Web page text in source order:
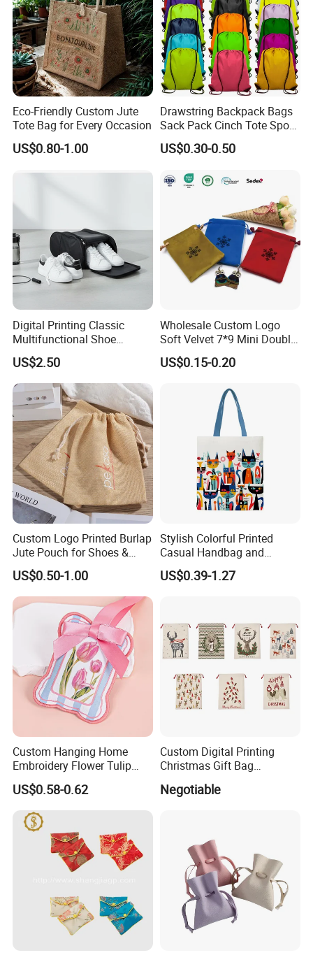
Eco-Friendly Custom Jute
Tote Bag for Every Occasion
US$0.80-1.00
Drawstring Backpack Bags
Sack Pack Cinch Tote Sport
Storage Polyester Bag for
Gym Traveling
US$0.30-0.50
Digital Printing Classic
Multifunctional Shoe
Storage Bag - Waterproof
Oxford Fabric
US$2.50
Wholesale Custom Logo
Soft Velvet 7*9 Mini Double
Drawstring Jewelry
Packaging Pouch
US$0.15-0.20
Custom Logo Printed Burlap
Jute Pouch for Shoes &
Clothing Dust Drawstring
Gift Bags for Textile
Packaging
US$0.50-1.00
Stylish Colorful Printed
Casual Handbag and
Backpack Combo
US$0.39-1.27
Custom Hanging Home
Embroidery Flower Tulip
Scented Sachet Woven
Aroma Fragrance Bag with
Ribbon
US$0.58-0.62
Custom Digital Printing
Christmas Gift Bag
Negotiable